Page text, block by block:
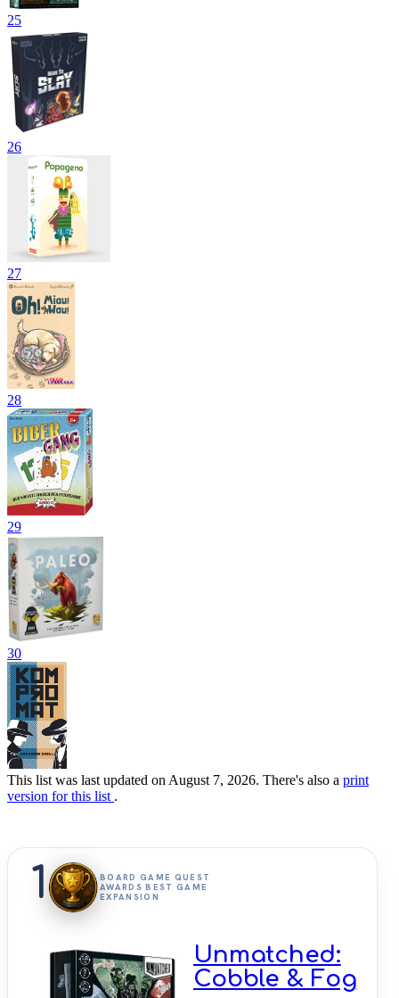
25
26
27
28
29
30
This list was last updated on August 7, 2026. There's also a print
version for this list .
1
BOARD GAME QUEST
AWARDS BEST GAME
EXPANSION
Unmatched:
Cobble & Fog